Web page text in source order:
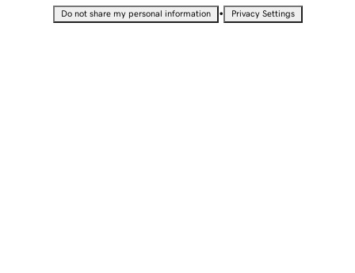
Do not share my personal information • Privacy Settings